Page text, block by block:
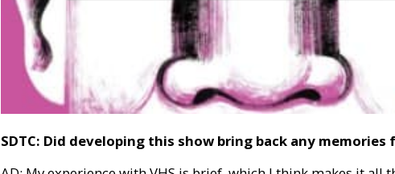
SDTC: Did developing this show bring back any memories